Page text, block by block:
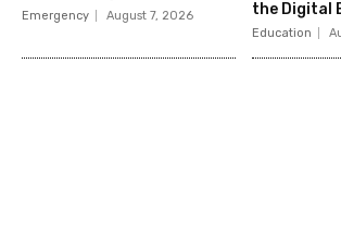
Emergency August 7, 2026
the Digital
Education